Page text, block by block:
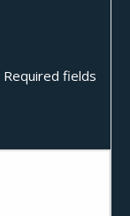
Required fields